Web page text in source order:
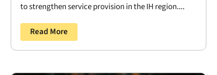
to strengthen service provision in the IH region....
Read More